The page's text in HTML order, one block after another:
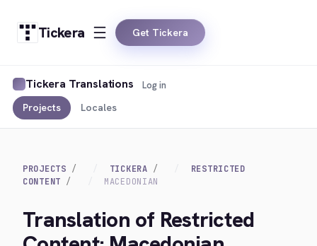
Tickera Get Tickera
Tickera Translations
Projects Locales
Log in
PROJECTS TICKERA
RESTRICTED
CONTENT
MACEDONIAN
Translation of Restricted